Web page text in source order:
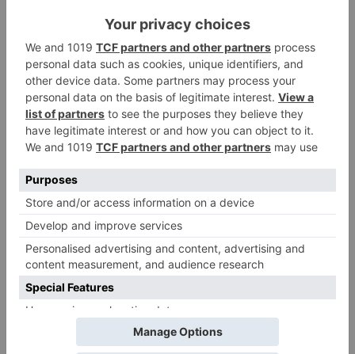
prominent stars
Movie News
Bollywood gets a
BIGGER shock on
Tuesday; Exhibitors cry
as 30% shows of Laal
Singh Chaddha &
Raksha Bandhan get